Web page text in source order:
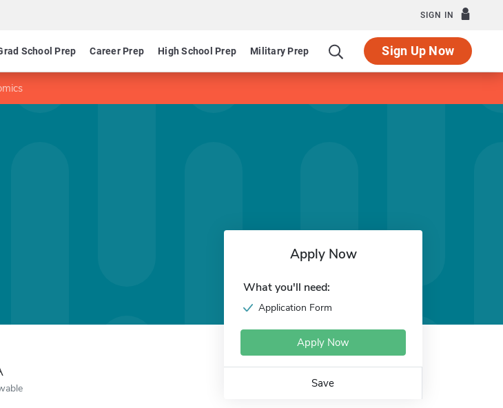
SIGN IN
School Prep Career Prep High School Prep Military Prep Sign Up Now
Apply Now
What you'll need:
Application Form
Apply Now
Save